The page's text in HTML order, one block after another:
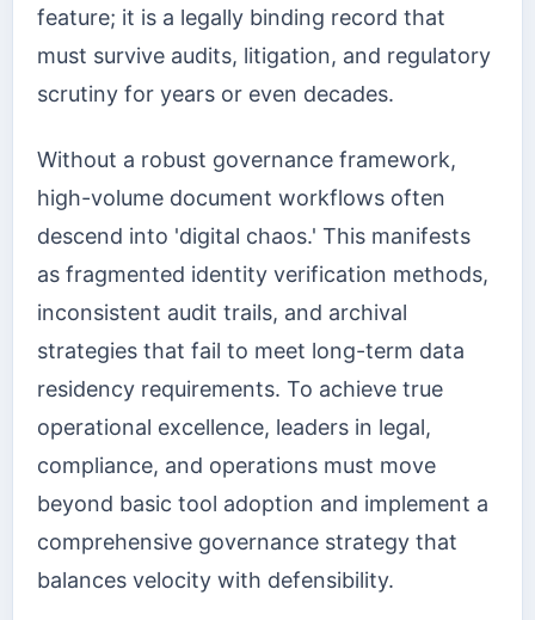
feature; it is a legally binding record that
must survive audits, litigation, and regulatory
scrutiny for years or even decades.
Without a robust governance framework,
high-volume document workflows often
descend into 'digital chaos.' This manifests
as fragmented identity verification methods,
inconsistent audit trails, and archival
strategies that fail to meet long-term data
residency requirements. To achieve true
operational excellence, leaders in legal,
compliance, and operations must move
beyond basic tool adoption and implement a
comprehensive governance strategy that
balances velocity with defensibility.